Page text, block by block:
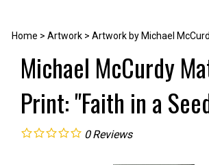
Home > Artwork > Artwork by Michael
Michael McCurdy
Print: "Faith in a
0 Reviews